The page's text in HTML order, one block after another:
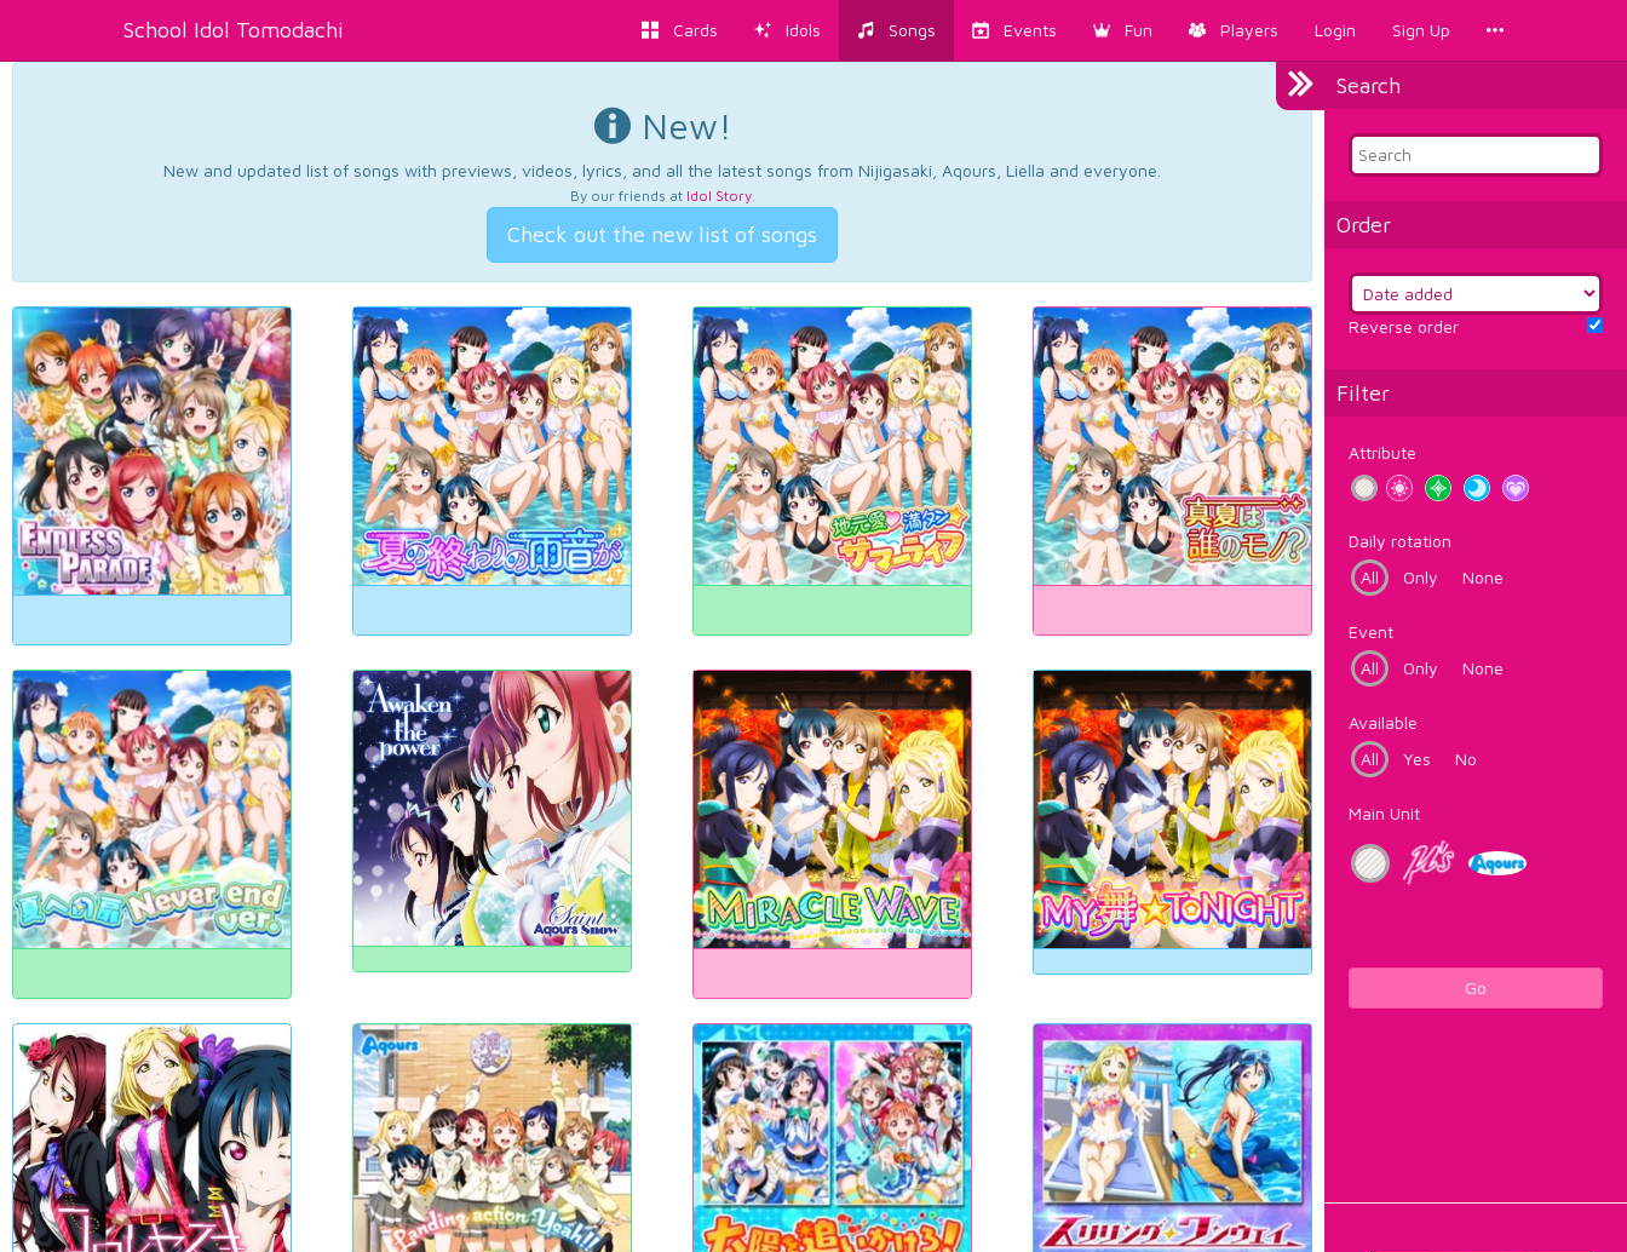
School Idol Tomodachi Cards Idols Songs Events Fun Players Login Sign Up
Search
Order
Reverse order
Filter
Attribute
Daily rotation
All
Only None
Event
All
Only None
Available
All
Yes No
Main Unit
Go
New!
New and updated list of songs with previews, videos, lyrics, and all the latest songs from Nijigasaki, Aqours, Liella and everyone.
By our friends at Idol Story.
Check out the new list of songs